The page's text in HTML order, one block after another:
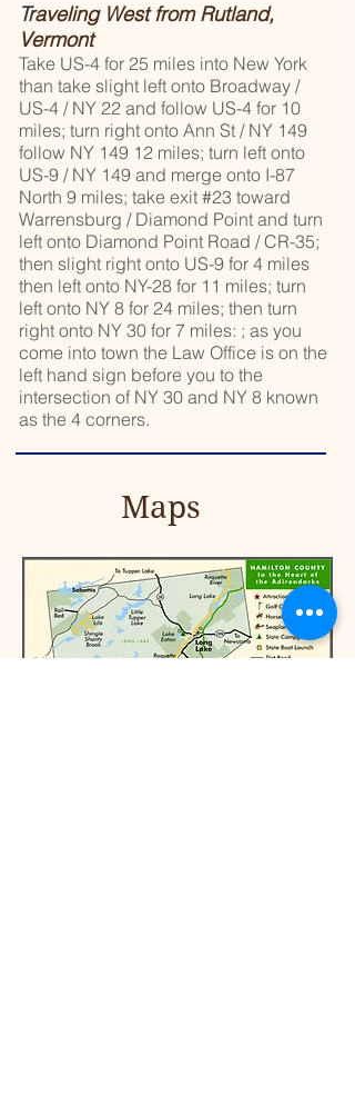
Traveling West from Rutland,
Vermont
Take US-4 for 25 miles into New York
than take slight left onto Broadway /
US-4 / NY 22 and follow US-4 for 10
miles; turn right onto Ann St / NY 149
follow NY 149 12 miles; turn left onto
US-9 / NY 149 and merge onto I-87
North 9 miles; take exit #23 toward
Warrensburg / Diamond Point and turn
left onto Diamond Point Road / CR-35;
then slight right onto US-9 for 4 miles
then left onto NY-28 for 11 miles; turn
left onto NY 8 for 24 miles; then turn
right onto NY 30 for 7 miles: ; as you
come into town the Law Office is on the
left hand sign before you to the
intersection of NY 30 and NY 8 known
as the 4 corners.
Maps